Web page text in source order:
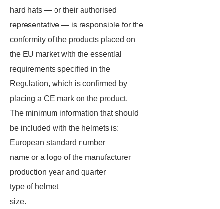
hard hats — or their authorised
representative — is responsible for the
conformity of the products placed on
the EU market with the essential
requirements specified in the
Regulation, which is confirmed by
placing a CE mark on the product.
The minimum information that should
be included with the helmets is:
European standard number
name or a logo of the manufacturer
production year and quarter
type of helmet
size.